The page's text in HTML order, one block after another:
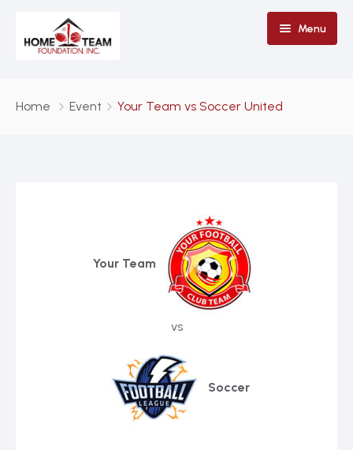
Menu
Home Event Your Team vs Soccer United
Your Team
vs
Soccer